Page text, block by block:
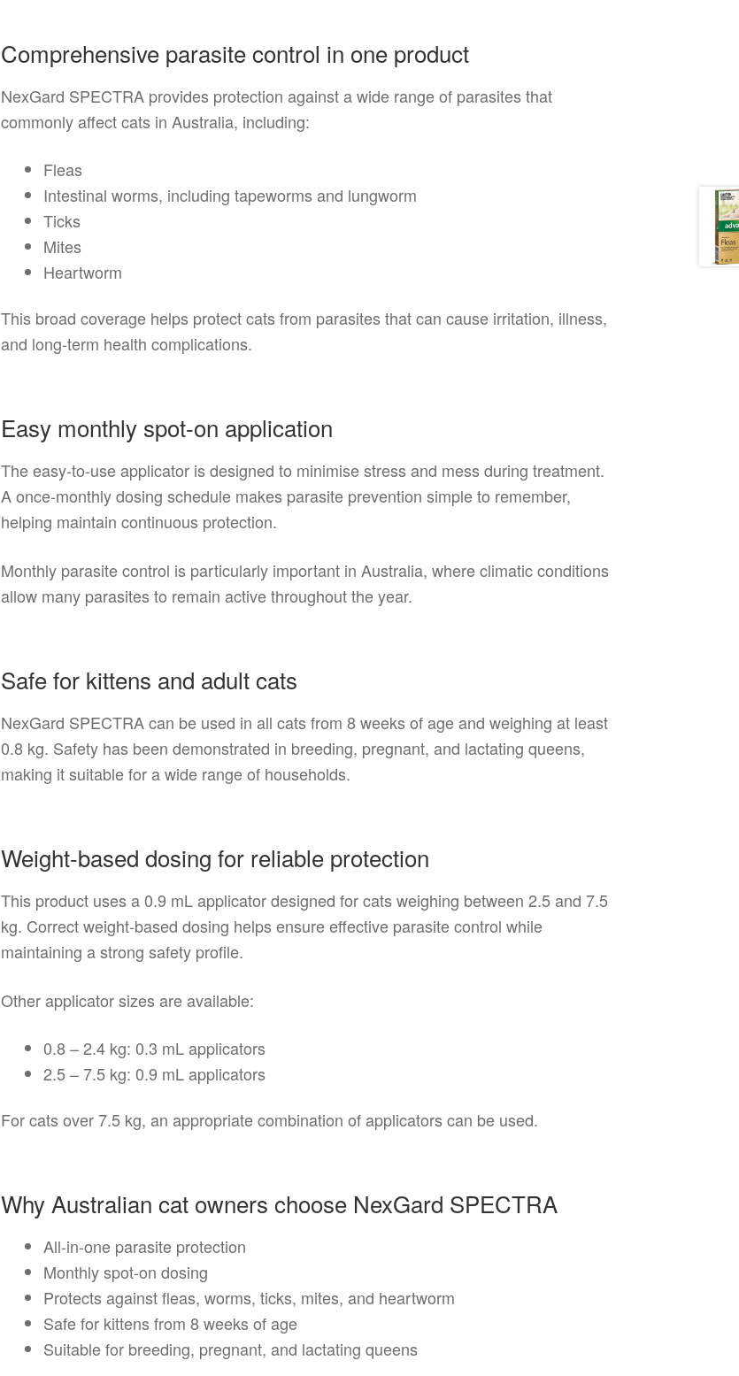
Comprehensive parasite control in one product
NexGard SPECTRA provides protection against a wide range of parasites that
commonly affect cats in Australia, including:
Fleas
Intestinal worms, including tapeworms and lungworm
Ticks
Mites
Heartworm
This broad coverage helps protect cats from parasites that can cause irritation, illness,
and long-term health complications.
Easy monthly spot-on application
The easy-to-use applicator is designed to minimise stress and mess during treatment.
A once-monthly dosing schedule makes parasite prevention simple to remember,
helping maintain continuous protection.
Monthly parasite control is particularly important in Australia, where climatic conditions
allow many parasites to remain active throughout the year.
Safe for kittens and adult cats
NexGard SPECTRA can be used in all cats from 8 weeks of age and weighing at least
0.8 kg. Safety has been demonstrated in breeding, pregnant, and lactating queens,
making it suitable for a wide range of households.
Weight-based dosing for reliable protection
This product uses a 0.9 mL applicator designed for cats weighing between 2.5 and 7.5
kg. Correct weight-based dosing helps ensure effective parasite control while
maintaining a strong safety profile.
Other applicator sizes are available:
0.8 – 2.4 kg: 0.3 mL applicators
2.5 – 7.5 kg: 0.9 mL applicators
For cats over 7.5 kg, an appropriate combination of applicators can be used.
Why Australian cat owners choose NexGard SPECTRA
All-in-one parasite protection
Monthly spot-on dosing
Protects against fleas, worms, ticks, mites, and heartworm
Safe for kittens from 8 weeks of age
Suitable for breeding, pregnant, and lactating queens